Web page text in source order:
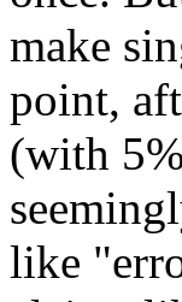
make
point,
(with
like